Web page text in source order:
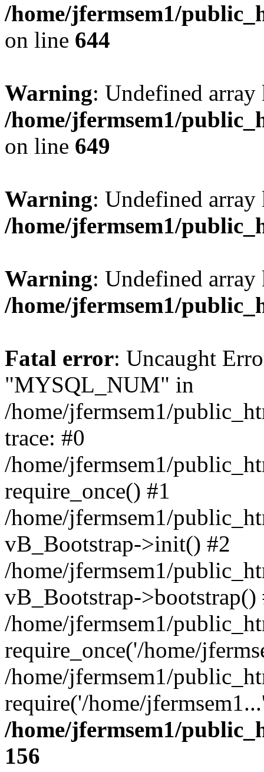
/home/jfermsem1/
on line 644
Warning: Undefined
/home/jfermsem1/
on line 649
Warning: Undefined
/home/jfermsem1/
Warning: Undefined
/home/jfermsem1/
Fatal error: Uncaught
"MYSQL_NUM" in
/home/jfermsem1/
trace: #0
/home/jfermsem1/
require_once() #1
/home/jfermsem1/
vB_Bootstrap->init() #2
/home/jfermsem1/
vB_Bootstrap->bootstrap()
/home/jfermsem1/
require_once('/home/
/home/jfermsem1/
require('/home/
/home/jfermsem1/
156